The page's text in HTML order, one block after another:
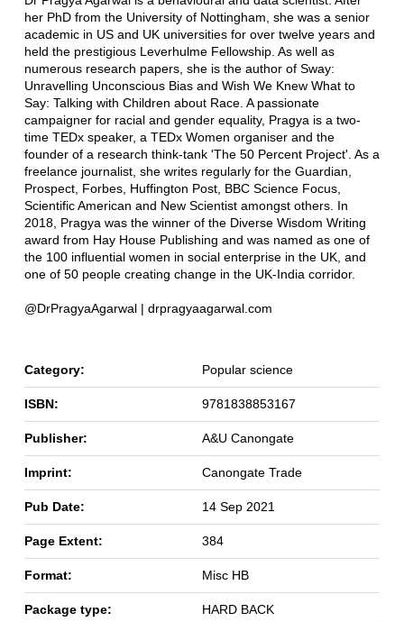
her PhD from the University of Nottingham, she was a senior
academic in US and UK universities for over twelve years and
held the prestigious Leverhulme Fellowship. As well as
numerous research papers, she is the author of Sway:
Unravelling Unconscious Bias and Wish We Knew What to
Say: Talking with Children about Race. A passionate
campaigner for racial and gender equality, Pragya is a two-
time TEDx speaker, a TEDx Women organiser and the
founder of a research think-tank 'The 50 Percent Project'. As a
freelance journalist, she writes regularly for the Guardian,
Prospect, Forbes, Huffington Post, BBC Science Focus,
Scientific American and New Scientist amongst others. In
2018, Pragya was the winner of the Diverse Wisdom Writing
award from Hay House Publishing and was named as one of
the 100 influential women in social enterprise in the UK, and
one of 50 people creating change in the UK-India corridor.
@DrPragyaAgarwal | drpragyaagarwal.com
Category: Popular science
ISBN: 9781838853167
Publisher: A&U Canongate
Imprint: Canongate Trade
Pub Date: 14 Sep 2021
Page Extent: 384
Format: Misc HB
Package type: HARD BACK